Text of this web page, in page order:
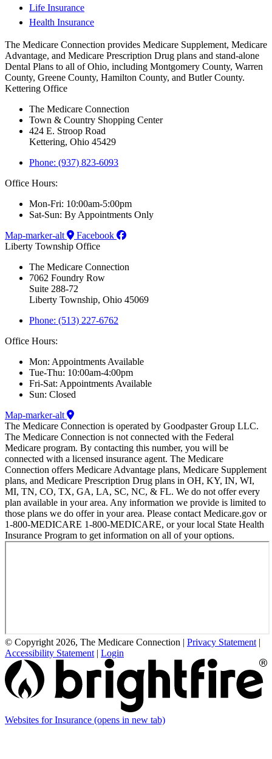
Life Insurance
Health Insurance
The Medicare Connection provides Medicare Supplement, Medicare
Advantage, and Medicare Prescription Drug plans and stand-alone
Dental Plans to all of Ohio, including Montgomery County, Warren
County, Greene County, Hamilton County, and Butler County.
Kettering Office
The Medicare Connection
Town & Country Shopping Center
424 E. Stroop Road
Kettering, Ohio 45429
Phone: (937) 823-6093
Office Hours:
Mon-Fri: 10:00am-5:00pm
Sat-Sun: By Appointments Only
Map-marker-alt
Facebook
Liberty Township Office
The Medicare Connection
7062 Foundry Row
Suite 288-72
Liberty Township, Ohio 45069
Phone: (513) 227-6762
Office Hours:
Mon: Appointments Available
Tue-Thu: 10:00am-4:00pm
Fri-Sat: Appointments Available
Sun: Closed
Map-marker-alt
The Medicare Connection is operated by Goodpaster Group LLC.
The Medicare Connection is not connected with the Federal
Medicare program. By contacting this number, you will be
connected with a licensed insurance agent. The Medicare
Connection offers Medicare Advantage plans, Medicare Supplement
plans, and Medicare Prescription Drug plans in OH, KY, IN, WI,
MI, TN, CO, TX, GA, LA, SC, NC, & FL. We do not offer every
plan available in your area. Any information we provide is limited to
those plans we do offer in your area. Please contact Medicare.gov or
1-800-MEDICARE 1-800-MEDICARE, or your local State Health
Insurance Program to get information on all of your options.
© Copyright 2026, The Medicare Connection | Privacy Statement |
Accessibility Statement | Login
Websites for Insurance (opens in new tab)